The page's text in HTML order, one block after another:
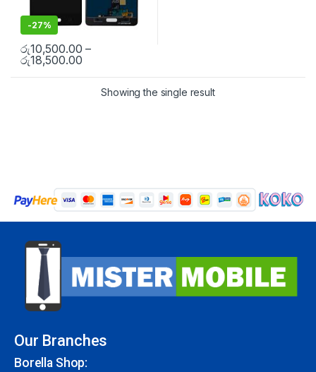
-27%
රු10,500.00 –
රු18,500.00
Showing the single result
Our Branches
Borella Shop: